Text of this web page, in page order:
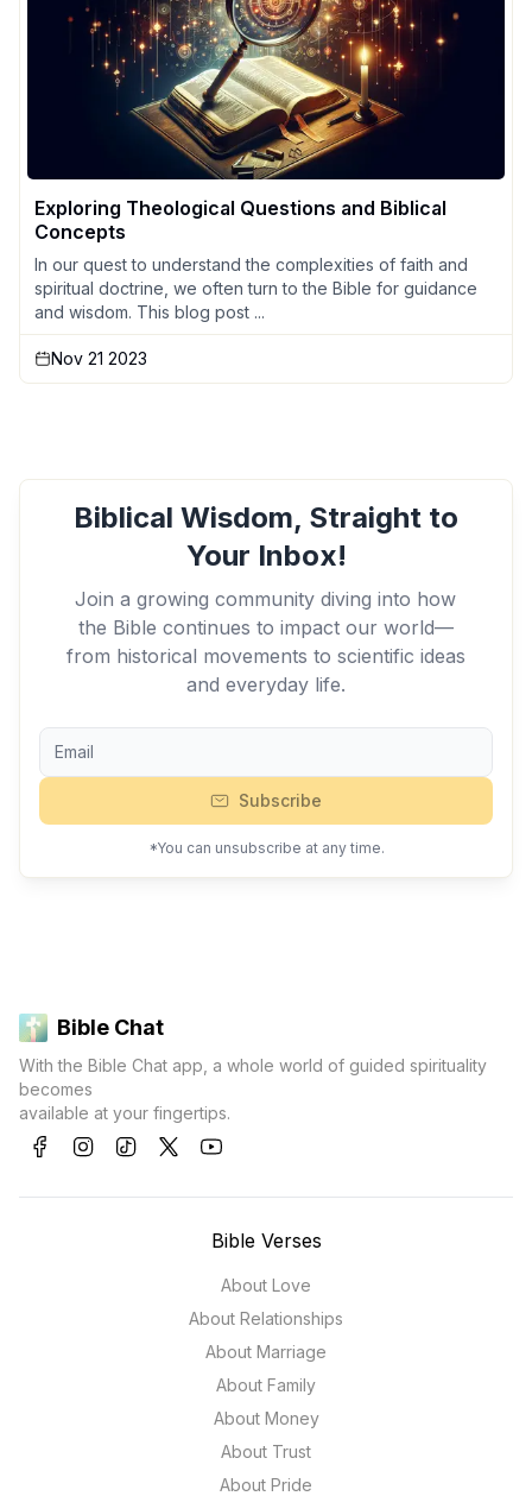
Exploring Theological Questions and Biblical
Concepts
In our quest to understand the complexities of faith and
spiritual doctrine, we often turn to the Bible for guidance
and wisdom. This blog post ...
Nov 21 2023
Biblical Wisdom, Straight to
Your Inbox!
Join a growing community diving into how
the Bible continues to impact our world—
from historical movements to scientific ideas
and everyday life.
Subscribe
*You can unsubscribe at any time.
Bible Chat
With the Bible Chat app, a whole world of guided spirituality
becomes
available at your fingertips.
Bible Verses
About Love
About Relationships
About Marriage
About Family
About Money
About Trust
About Pride